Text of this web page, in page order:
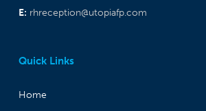
E: rhreception@utopiafp.com
Quick Links
Home